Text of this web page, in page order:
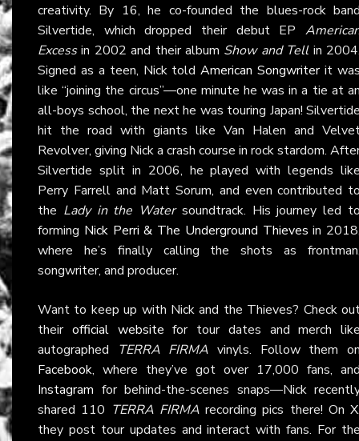
creativity. By 16, he co-founded the blues-rock
Silvertide, which dropped their debut EP
Excessin 2002 and their album Show and Tellin
Signed as a teen, Nick toldAmerican Songwriterit
like “joining the circus”—one minute he was in a tie at
all-boys school, the next he was touring Japan!
hit the road with giants like Van Halen and
Revolver, giving Nick a crash course in rock stardom.
Silvertide split in 2006, he played with legends
Perry Farrell and Matt Sorum, and even contributed
the Lady in the Watersoundtrack. His journey led
forming Nick Perri & The Underground Thieves in
where he’s finally calling the shots as
songwriter, and producer.
Want to keep up with Nick and the Thieves? Check
their official website for tour dates and merch
autographed
TERRA FIRMA vinyls. Follow them
Facebook, where they’ve got over 17,000 fans,
Instagram for behind-the-scenes snaps—Nick
shared 110 TERRA FIRMArecording pics there! On X
they post tour updates and interact with fans. For